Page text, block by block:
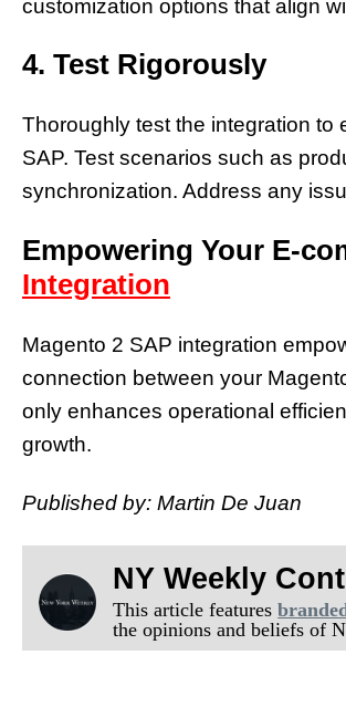
customization options that align
4. Test Rigorously
Thoroughly test the integration to
SAP. Test scenarios such as
synchronization. Address any
Empowering Your E-
Integration
Magento 2 SAP integration
connection between your
only enhances operational
growth.
Published by: Martin De Juan
NY Weekly
This article features
the opinions and beliefs of